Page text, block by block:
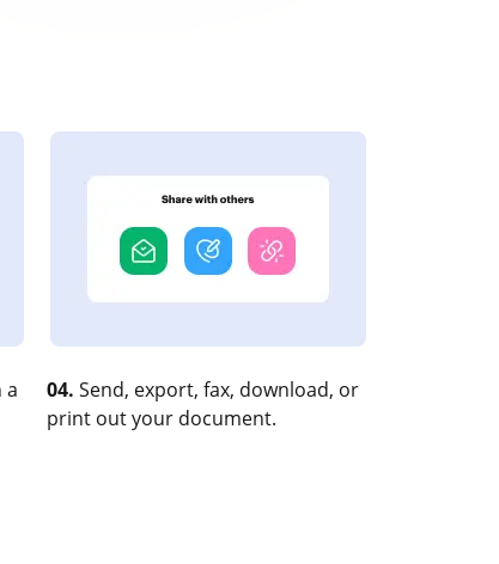
a
04. Send, export, fax, download, or
print out your document.